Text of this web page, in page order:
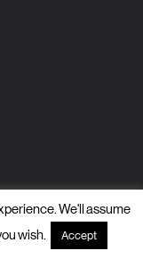
We'll assume
wish.
Accept